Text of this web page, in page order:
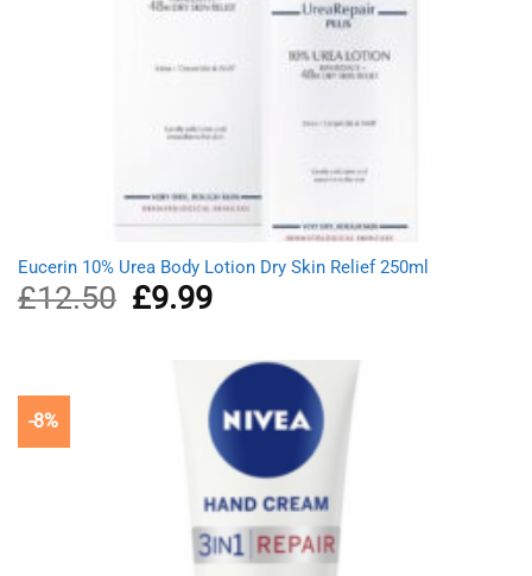
Eucerin 10% Urea Body Lotion Dry Skin Relief 250ml
£12.50
Original
price
£9.99Current
£9.99.
-8%